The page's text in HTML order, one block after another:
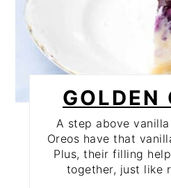
GOLDEN
A step above
Oreos have that
Plus, their filling
together, just like